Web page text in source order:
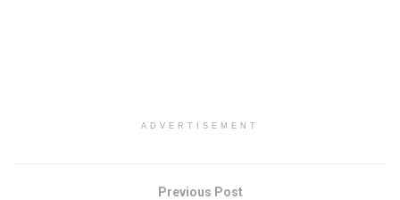
ADVERTISEMENT
Previous Post